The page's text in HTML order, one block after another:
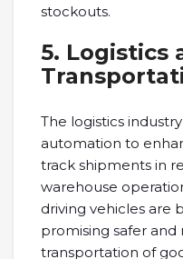
stockouts.
5. Logistics
The logistics
automation to
track shipments in
warehouse
driving vehicles are
promising safer
transportation of